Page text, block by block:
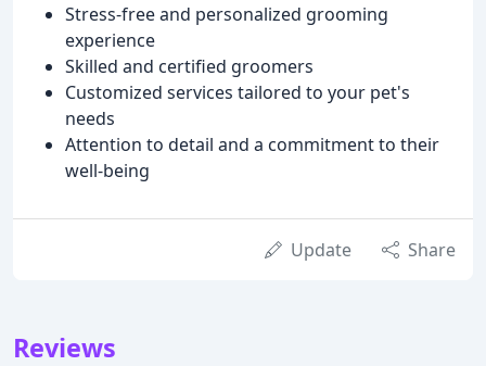
Stress-free and personalized grooming
experience
Skilled and certified groomers
Customized services tailored to your pet's
needs
Attention to detail and a commitment to their
well-being
Update Share
Reviews